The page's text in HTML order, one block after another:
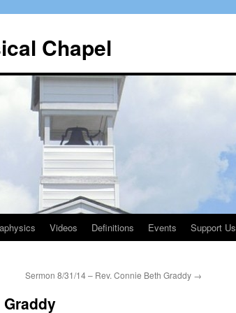
Chapel
Videos Definitions Events Support Us
Sermon 8/31/14 – Rev. Connie Beth Graddy →
Graddy